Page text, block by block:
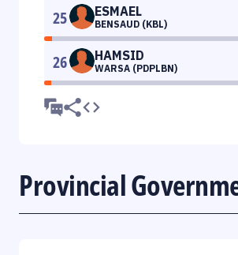
25 ESMAEL
BENSAUD (KBL)
26 HAMSID
WARSA (PDPLBN)
Provincial